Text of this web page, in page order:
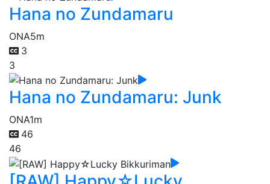
Hana no Zundamaru
ONA5m
3
3
Hana no Zundamaru: Junk
ONA1m
46
46